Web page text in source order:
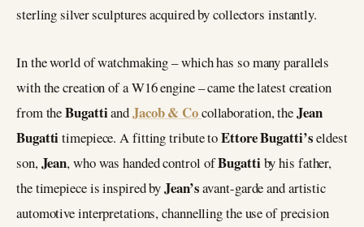
sterling silver sculptures acquired by collectors instantly.
In the world of watchmaking – which has so many parallels
with the creation of a W16 engine – came the latest creation
from theBugattiandJacob & Cocollaboration, theJean
Bugattitimepiece. A fitting tribute toEttore Bugatti’seldest
son, Jean, who was handed control ofBugattiby his father,
the timepiece is inspired byJean’savant-garde and artistic
automotive interpretations, channelling the use of precision